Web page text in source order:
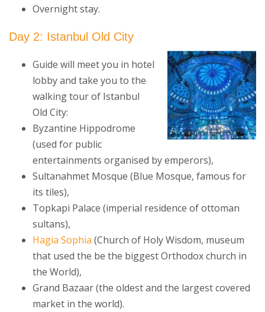
Overnight stay.
Day 2: Istanbul Old City
Guide will meet you in hotel
lobby and take you to the
walking tour of Istanbul
Old City:
Byzantine Hippodrome
(used for public
entertainments organised by emperors),
Sultanahmet Mosque (Blue Mosque, famous for
its tiles),
Topkapi Palace (imperial residence of ottoman
sultans),
Hagia Sophia (Church of Holy Wisdom, museum
that used the be the biggest Orthodox church in
the World),
Grand Bazaar (the oldest and the largest covered
market in the world).